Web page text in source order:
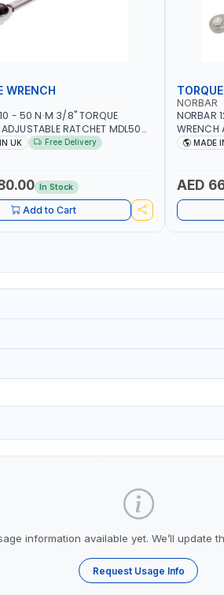
WRENCH
- 50 N·M 3/8" TORQUE
RATCHET MDL50
±3% | MADE IN UK
UK Free Delivery
In Stock
Add to Cart
NORBAR
NORBAR
WRENCH
60 130101
MADE
AED
information available yet. We’ll update
Request Usage Info